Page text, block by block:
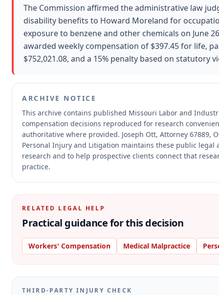
Free Consultation
The Commission affirmed the administrative law
disability benefits to Howard Moreland for
exposure to benzene and other chemicals on June
awarded weekly compensation of $397.45 for life,
$752,021.08, and a 15% penalty based on statutory
ARCHIVE NOTICE
This archive contains published Missouri Labor and
compensation decisions reproduced for research
authoritative where provided. Joseph Ott, Attorney 67889,
Personal Injury and Litigation maintains these public legal
research and to help prospective clients connect that
practice.
RELATED LEGAL HELP
Practical guidance for this decision
Workers' Compensation Medical Malpractice
THIRD-PARTY INJURY CHECK